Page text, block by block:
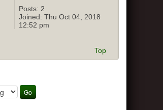
Posts: 2
Joined: Thu Oct 04, 2018
12:52 pm
Top